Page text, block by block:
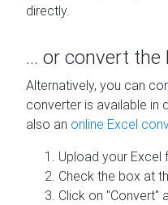
directly.
... or convert
Alternatively, you can
converter is available in
also an online Excel
Upload your Excel
Check the box at
Click on "Convert"